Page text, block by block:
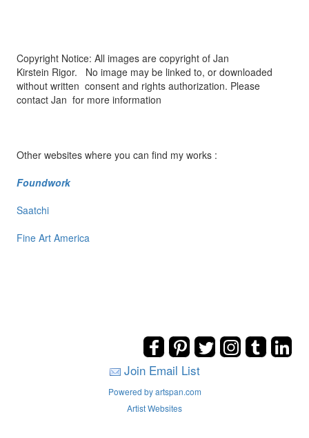
Copyright Notice: All images are copyright of Jan
Kirstein Rigor. No image may be linked to, or downloaded
without written consent and rights authorization. Please
contact Jan for more information
Other websites where you can find my works :
Foundwork
Saatchi
Fine Art America
Join Email List
Powered by artspan.com
Artist Websites